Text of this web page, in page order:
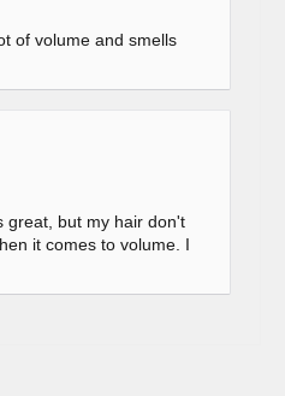
of volume and smells
great, but my hair don't
it comes to volume. I